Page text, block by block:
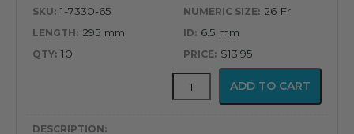
quantity
1-7330-65
26 Fr
295 mm
6.5 mm
10
$13.95
Murphy
ADD TO CART